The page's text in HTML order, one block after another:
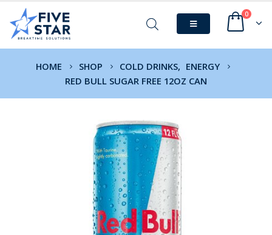
0
HOME SHOP COLD DRINKS, ENERGY
RED BULL SUGAR FREE 12OZ CAN